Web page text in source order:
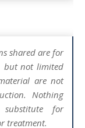
shared are for
but not limited
are not
Nothing
for
treatment.